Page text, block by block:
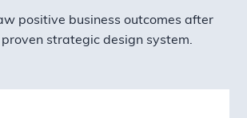
positive business outcomes after
proven strategic design system.